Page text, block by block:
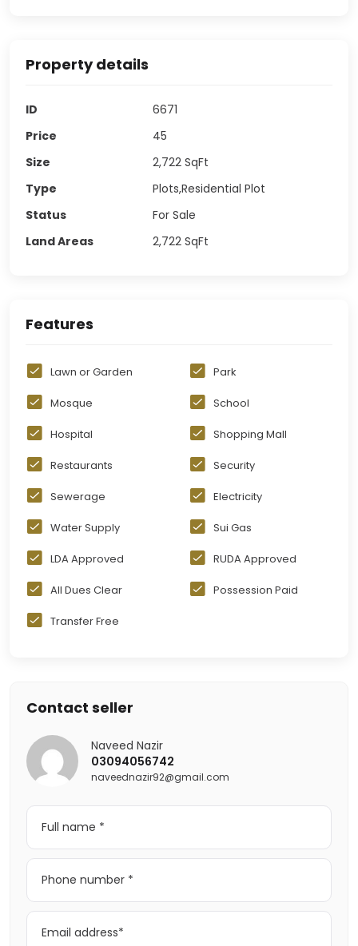
Property details
ID
6671
Price
45
Size
2,722 SqFt
Type
Plots,Residential Plot
Status
For Sale
Land Areas
2,722 SqFt
Features
Lawn or Garden Park
Mosque School
Hospital Shopping Mall
Restaurants Security
Sewerage Electricity
Water Supply Sui Gas
LDA Approved RUDA Approved
All Dues Clear Possession Paid
Transfer Free
Contact seller
Naveed Nazir
03094056742
naveednazir92@gmail.com